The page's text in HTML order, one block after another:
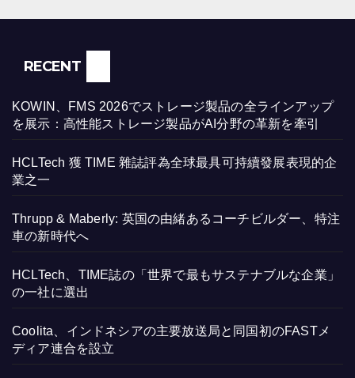
RECENT
KOWIN、FMS 2026でストレージ製品の全ラインアップ
を展示：高性能ストレージ製品がAI分野の革新を牽引
HCLTech 獲 TIME 雜誌評為全球最具可持續發展表現的企
業之一
Thrupp & Maberly: 英国の由緒あるコーチビルダー、特注
車の新時代へ
HCLTech、TIME誌の「世界で最もサステナブルな企業」
の一社に選出
Coolita、インドネシアの主要放送局と同国初のFASTメ
ディア連合を設立